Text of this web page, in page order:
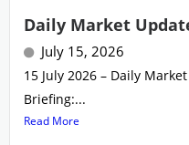
Daily Market
July 15, 2026
15 July 2026 – Daily
Briefing:...
Read More